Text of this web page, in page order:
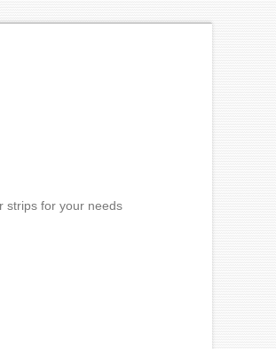
strips for your needs